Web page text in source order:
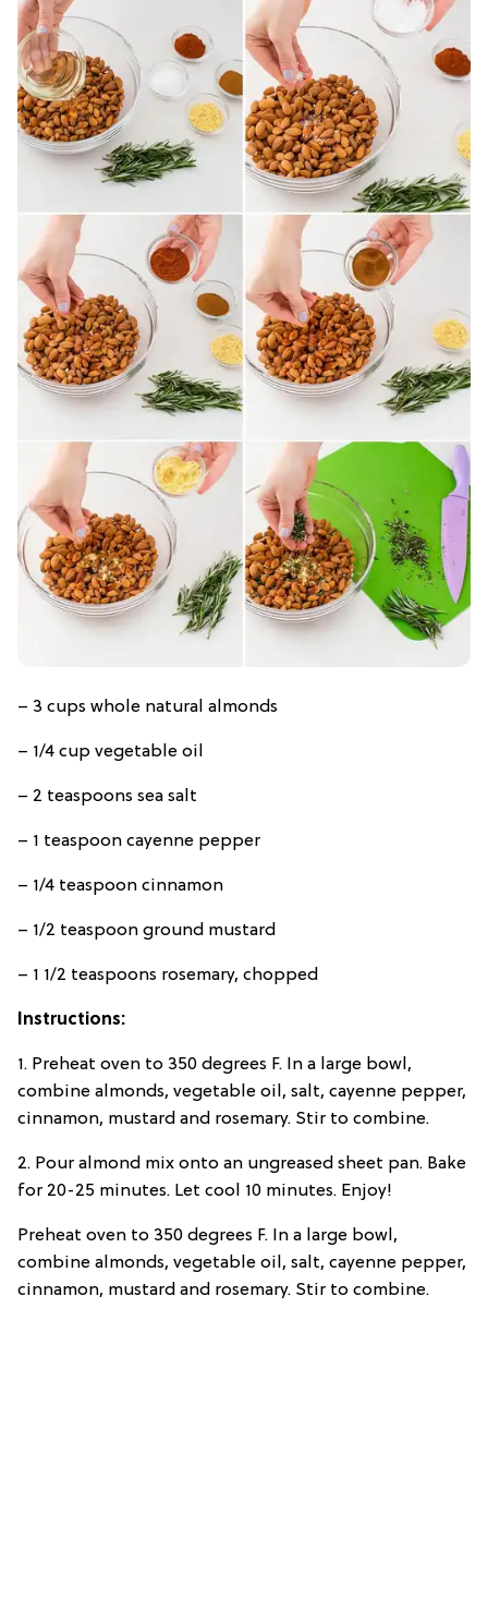
– 3 cups whole natural almonds
– 1/4 cup vegetable oil
– 2 teaspoons sea salt
– 1 teaspoon cayenne pepper
– 1/4 teaspoon cinnamon
– 1/2 teaspoon ground mustard
– 1 1/2 teaspoons rosemary, chopped
Instructions:
1. Preheat oven to 350 degrees F. In a large bowl,
combine almonds, vegetable oil, salt, cayenne pepper,
cinnamon, mustard and rosemary. Stir to combine.
2. Pour almond mix onto an ungreased sheet pan. Bake
for 20-25 minutes. Let cool 10 minutes. Enjoy!
Preheat oven to 350 degrees F. In a large bowl,
combine almonds, vegetable oil, salt, cayenne pepper,
cinnamon, mustard and rosemary. Stir to combine.